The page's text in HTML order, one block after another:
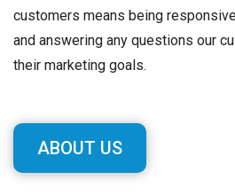
customers means being
and answering any questions our
their marketing goals.
ABOUT US